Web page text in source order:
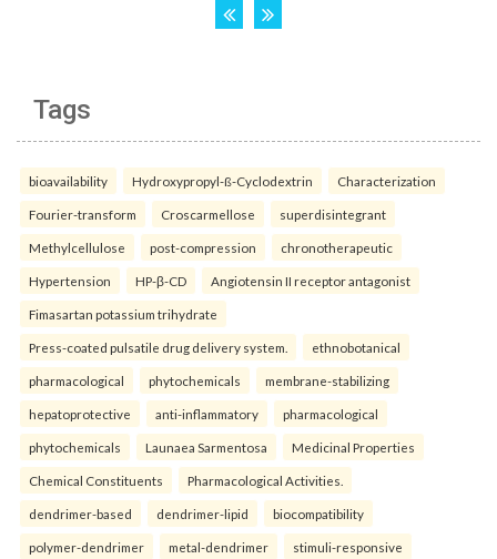
Tags
bioavailability Hydroxypropyl-ß-Cyclodextrin Characterization
Fourier-transform Croscarmellose superdisintegrant
Methylcellulose post-compression chronotherapeutic
Hypertension HP-β-CD Angiotensin II receptor antagonist
Fimasartan potassium trihydrate
Press-coated pulsatile drug delivery system. ethnobotanical
pharmacological phytochemicals membrane-stabilizing
hepatoprotective anti-inflammatory pharmacological
phytochemicals Launaea Sarmentosa Medicinal Properties
Chemical Constituents Pharmacological Activities.
dendrimer-based dendrimer-lipid biocompatibility
polymer-dendrimer metal-dendrimer stimuli-responsive